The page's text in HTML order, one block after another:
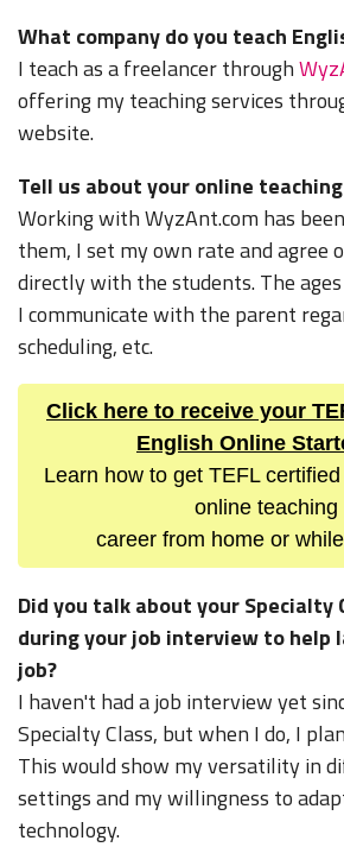
What company do you teach
I teach as a freelancer through
offering my teaching services
website.
Tell us about your online
Working with WyzAnt.com has
them, I set my own rate and agree
directly with the students. The
I communicate with the parent
scheduling, etc.
Click here to receive your
English Online
Learn how to get TEFL
online teaching
career from home or
Did you talk about your Specialty
during your job interview to help
job?
I haven't had a job interview yet
Specialty Class, but when I do, I
This would show my versatility in
settings and my willingness to
technology.